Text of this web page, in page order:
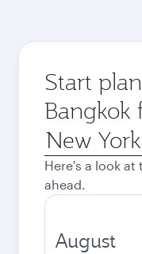
Start
Bangkok
Origin
city
Here's a look
ahead.
August